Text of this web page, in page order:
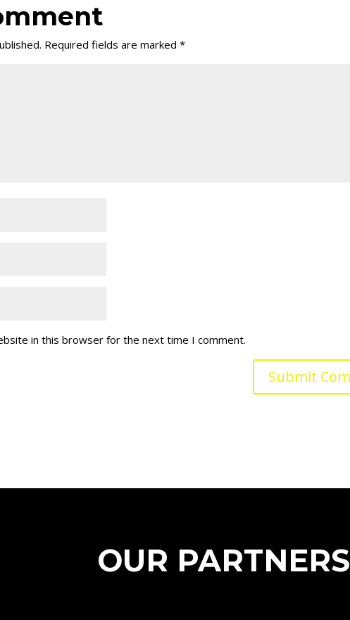
Required fields are marked*
in this browser for the next time I comment.
OUR PARTNERS